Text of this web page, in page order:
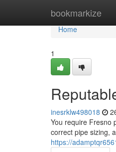
bookmarkize
Home
Home
1
inesrklw498018
You require Fresno
correct pipe sizing,
https://